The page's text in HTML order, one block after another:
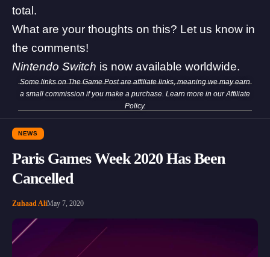
total.
What are your thoughts on this? Let us know in
the comments!
Nintendo Switch is now available worldwide.
Some links on The Game Post are affiliate links, meaning we may earn
a small commission if you make a purchase. Learn more in ourAffiliate
Policy.
NEWS
Paris Games Week 2020 Has Been
Cancelled
Zuhaad AliMay 7, 2020